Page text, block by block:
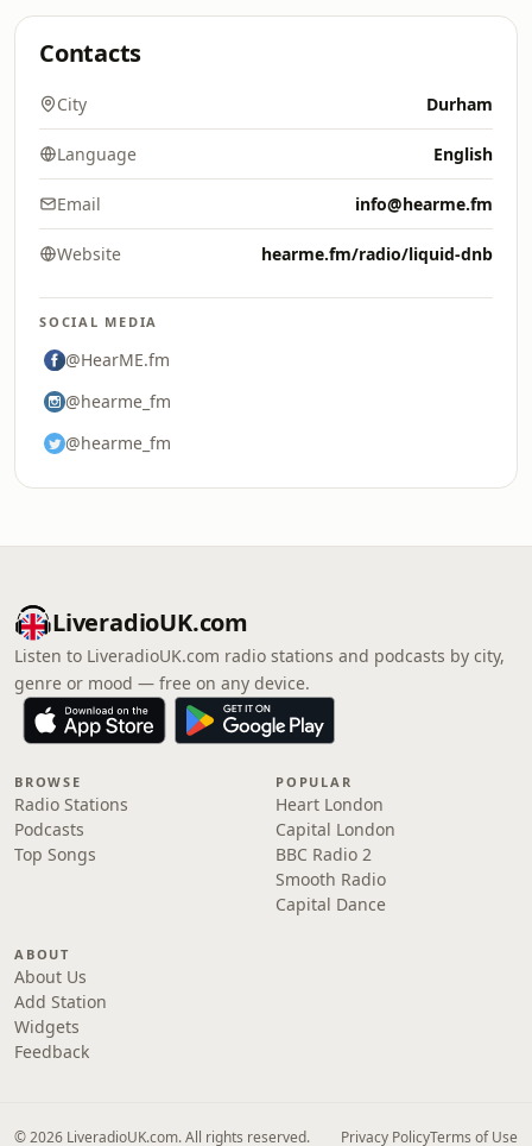
Contacts
City Durham
Language English
Email info@hearme.fm
Website hearme.fm/radio/liquid-dnb
SOCIAL MEDIA
@HearME.fm
@hearme_fm
@hearme_fm
LiveradioUK.com
Listen to LiveradioUK.com radio stations and podcasts by city,
genre or mood — free on any device.
BROWSE
Radio Stations
Podcasts
Top Songs
POPULAR
Heart London
Capital London
BBC Radio 2
Smooth Radio
Capital Dance
ABOUT
About Us
Add Station
Widgets
Feedback
© 2026 LiveradioUK.com. All rights reserved. Privacy PolicyTerms of Use